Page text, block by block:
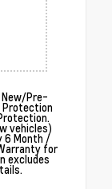
Pre-
Protection
vehicles)
6 Month /
for
excludes